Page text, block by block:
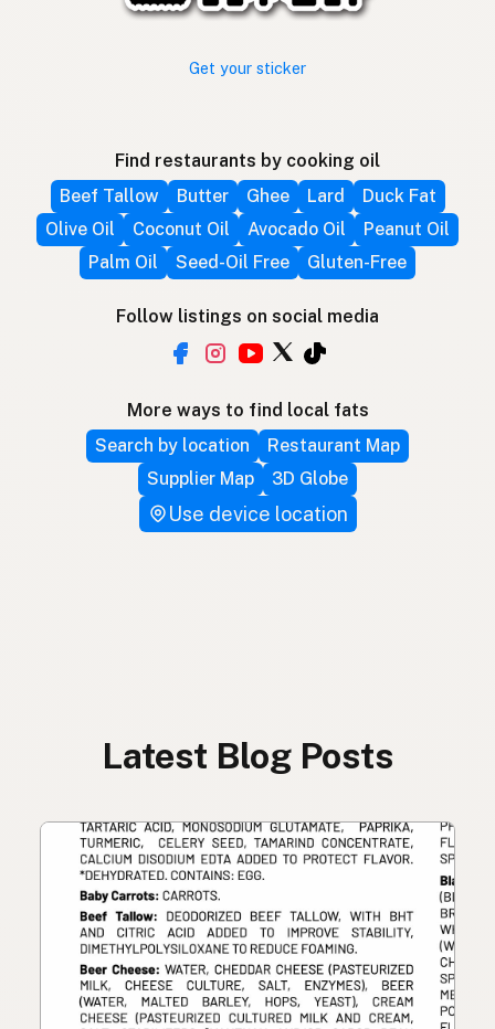
Get your sticker
Find restaurants by cooking oil
Beef Tallow
Butter Ghee Lard
Duck Fat
Olive Oil
Coconut Oil Avocado Oil
Peanut Oil
Palm Oil
Seed-Oil Free Gluten-Free
Follow listings on social media
More ways to find local fats
Search by location
Restaurant Map
Supplier Map
3D Globe
Use device location
Latest Blog Posts